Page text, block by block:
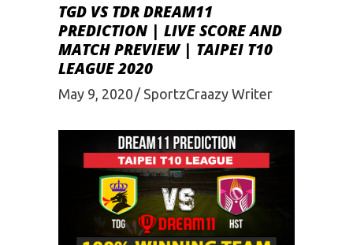
TGD VS TDR DREAM11
PREDICTION | LIVE SCORE AND
MATCH PREVIEW | TAIPEI T10
LEAGUE 2020
May 9, 2020 SportzCraazy Writer